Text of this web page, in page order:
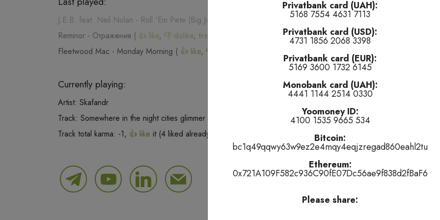
Privatbank card (UAH):
5168 7554 4631 7113
Privatbank card (USD):
4731 1856 2068 3398
Privatbank card (EUR):
5169 3600 1732 6145
Monobank card (UAH):
4441 1144 2514 0330
Yoomoney ID:
4100 1535 9665 534
Bitcoin:
bc1q49qqwy63w9ez2e4mqy4eqjzregad860eahl2tu
Ethereum:
0x721A109F582c936C90fE07Dc56ae9f838d2fBaF6
Please share:
J.E.B. feat. Neil Nolan - Roll 'Em Pete (Big Joe Turner and Pete Johnson cover)( 👍 like , 👎 dislike
Reminor - Отражения ( 👍 like, 👎 dislike, tired of this track
Fleetwood Mac - Monday Morning ( 👍 like, 👎 dislike
Currently playing:
Artist: Skafandr
Track: Somewhere in the night cities glimmer
Track total karma: -1, 👍 like it (4 liked already) or tired of this track , remove it from the